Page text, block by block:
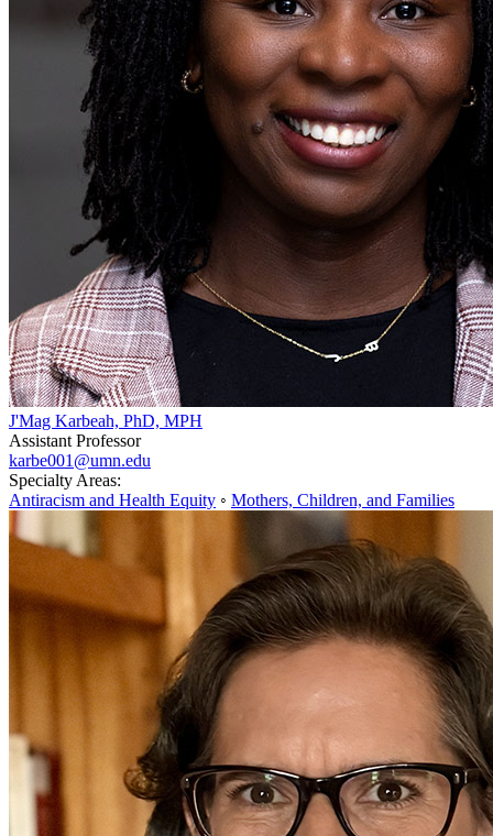
J'Mag Karbeah, PhD, MPH
Assistant Professor
karbe001@umn.edu
Specialty Areas:
Antiracism and Health Equity ◦ Mothers, Children, and Families